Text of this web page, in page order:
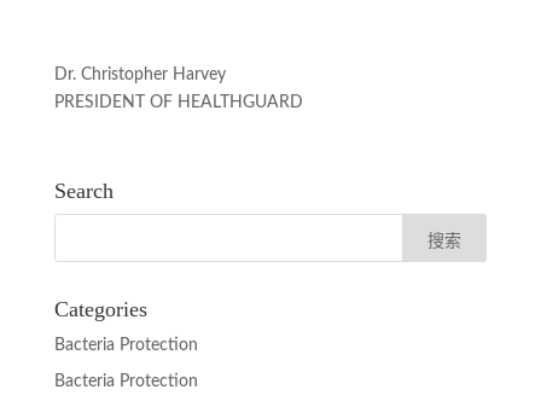
Dr. Christopher Harvey
PRESIDENT OF HEALTHGUARD
Search
Categories
Bacteria Protection
Bacteria Protection